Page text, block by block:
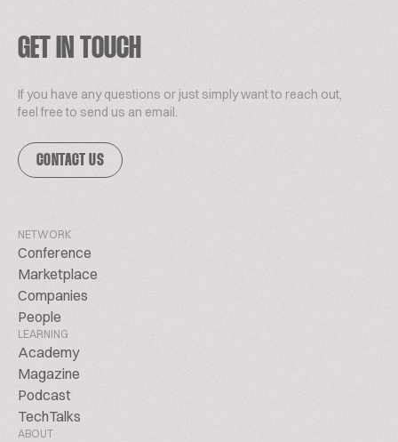
GET IN TOUCH
If you have any questions or just simply want to reach out,
feel free to send us an email.
CONTACT US
NETWORK
Conference
Marketplace
Companies
People
LEARNING
Academy
Magazine
Podcast
TechTalks
ABOUT